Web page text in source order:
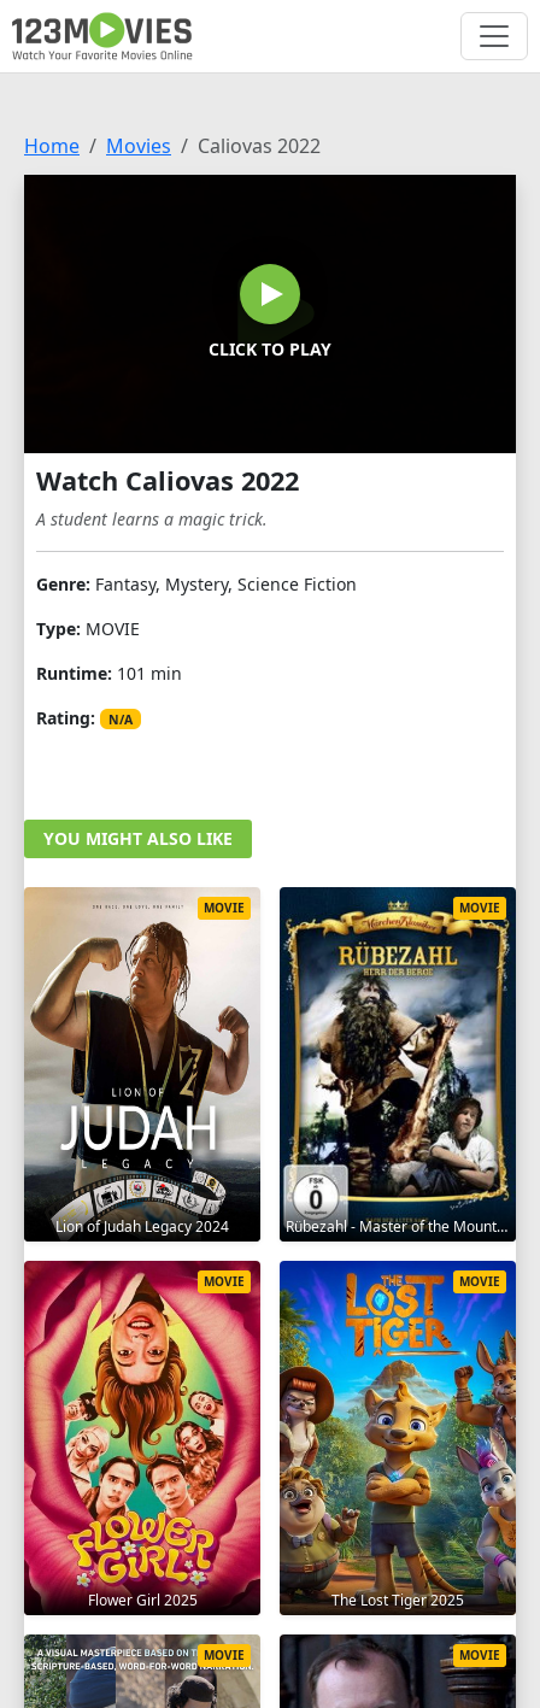
Home Movies Caliovas 2022
CLICK TO PLAY
Watch Caliovas 2022
A student learns a magic trick.
Genre: Fantasy, Mystery, Science Fiction
Type: MOVIE
Runtime: 101 min
Rating:
N/A
YOU MIGHT ALSO LIKE
Lion of Judah Legacy 2024
MOVIE
Rübezahl - Master of the Mountains 1957
MOVIE
Flower Girl 2025
MOVIE
The Lost Tiger 2025
MOVIE
MOVIE MOVIE